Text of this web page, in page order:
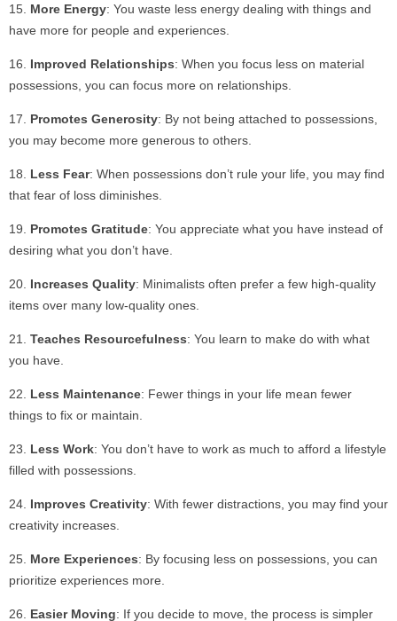
More Energy: You waste less energy dealing with things and
have more for people and experiences.
Improved Relationships: When you focus less on material
possessions, you can focus more on relationships.
Promotes Generosity: By not being attached to possessions,
you may become more generous to others.
Less Fear: When possessions don’t rule your life, you may find
that fear of loss diminishes.
Promotes Gratitude: You appreciate what you have instead of
desiring what you don’t have.
Increases Quality: Minimalists often prefer a few high-quality
items over many low-quality ones.
Teaches Resourcefulness: You learn to make do with what
you have.
Less Maintenance: Fewer things in your life mean fewer
things to fix or maintain.
Less Work: You don’t have to work as much to afford a lifestyle
filled with possessions.
Improves Creativity: With fewer distractions, you may find your
creativity increases.
More Experiences: By focusing less on possessions, you can
prioritize experiences more.
Easier Moving: If you decide to move, the process is simpler